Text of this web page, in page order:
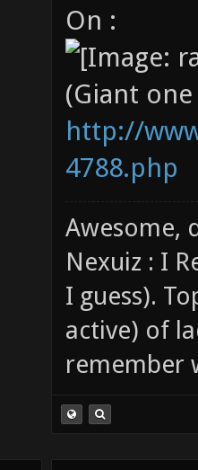
On :
(Giant
http://
4788.php
Awesome,
Nexuiz : I
I guess).
active) of
remember